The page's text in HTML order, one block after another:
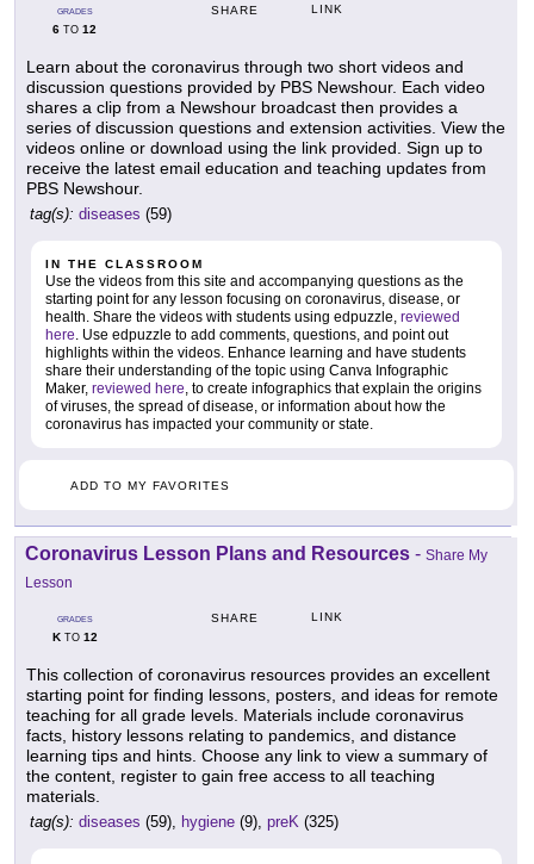
GRADES
6 TO 12
SHARE LINK
Learn about the coronavirus through two short videos and
discussion questions provided by PBS Newshour. Each video
shares a clip from a Newshour broadcast then provides a
series of discussion questions and extension activities. View the
videos online or download using the link provided. Sign up to
receive the latest email education and teaching updates from
PBS Newshour.
tag(s): diseases (59)
IN THE CLASSROOM
Use the videos from this site and accompanying questions as the
starting point for any lesson focusing on coronavirus, disease, or
health. Share the videos with students using edpuzzle, reviewed
here. Use edpuzzle to add comments, questions, and point out
highlights within the videos. Enhance learning and have students
share their understanding of the topic using Canva Infographic
Maker, reviewed here, to create infographics that explain the origins
of viruses, the spread of disease, or information about how the
coronavirus has impacted your community or state.
ADD TO MY FAVORITES
Coronavirus Lesson Plans and Resources - Share My
Lesson
GRADES
KTO 12
SHARE LINK
This collection of coronavirus resources provides an excellent
starting point for finding lessons, posters, and ideas for remote
teaching for all grade levels. Materials include coronavirus
facts, history lessons relating to pandemics, and distance
learning tips and hints. Choose any link to view a summary of
the content, register to gain free access to all teaching
materials.
tag(s): diseases (59), hygiene (9), preK (325)